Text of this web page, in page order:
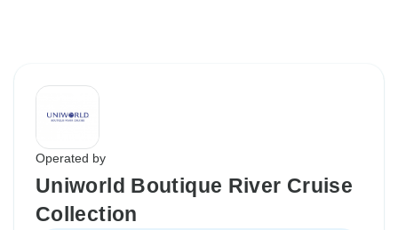
Operated by
Uniworld Boutique River Cruise
Collection